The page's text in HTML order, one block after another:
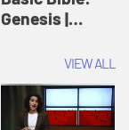
Genesis |
Originals:
Basic Bible
VIEW ALL